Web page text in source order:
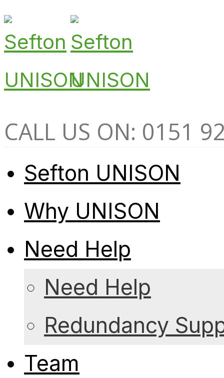
CALL US ON: 0151
Sefton UNISON
Why UNISON
Need Help
Need Help
Redundancy
Team